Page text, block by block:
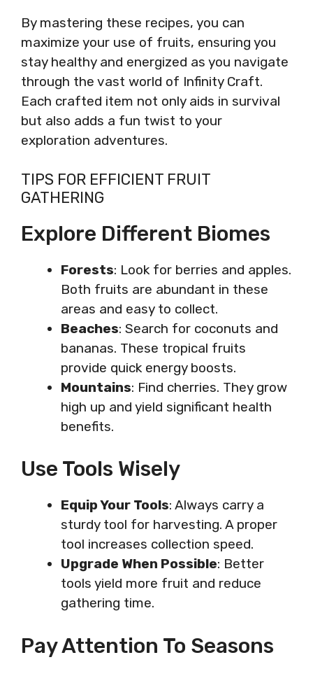
By mastering these recipes, you can
maximize your use of fruits, ensuring you
stay healthy and energized as you navigate
through the vast world of Infinity Craft.
Each crafted item not only aids in survival
but also adds a fun twist to your
exploration adventures.
TIPS FOR EFFICIENT FRUIT
GATHERING
Explore Different Biomes
Forests: Look for berries and apples.
Both fruits are abundant in these
areas and easy to collect.
Beaches: Search for coconuts and
bananas. These tropical fruits
provide quick energy boosts.
Mountains: Find cherries. They grow
high up and yield significant health
benefits.
Use Tools Wisely
Equip Your Tools: Always carry a
sturdy tool for harvesting. A proper
tool increases collection speed.
Upgrade When Possible: Better
tools yield more fruit and reduce
gathering time.
Pay Attention To Seasons